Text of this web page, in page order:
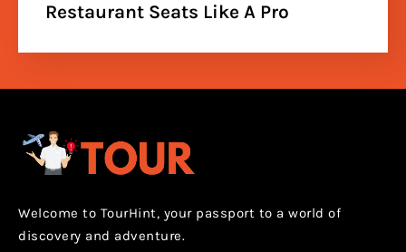
Restaurant Seats Like A Pro
Welcome to TourHint, your passport to a world of
discovery and adventure.